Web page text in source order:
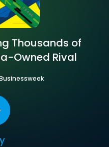
Thousands of
Owned Rival